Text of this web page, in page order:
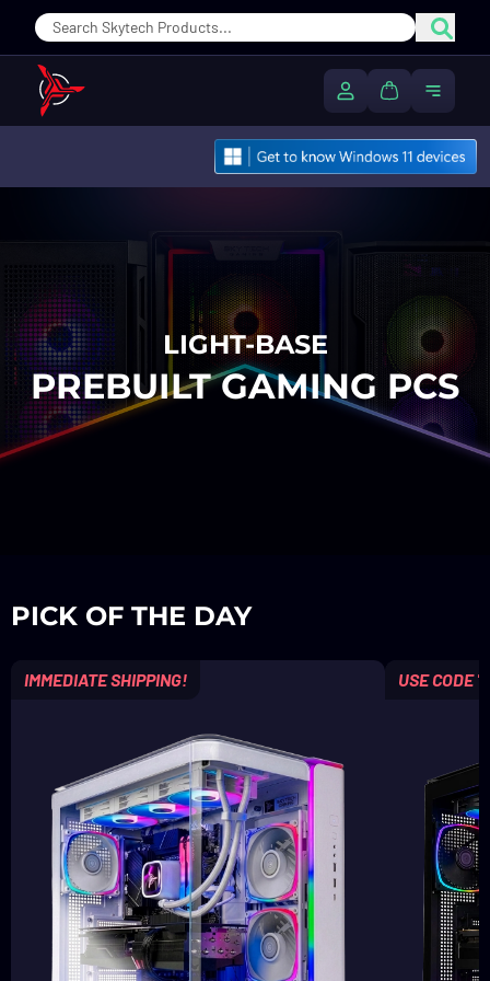
My Account
Cart Toggle
LIGHT-BASE
PREBUILT GAMING PCS
PICK OF THE DAY
IMMEDIATE SHIPPING! USE CODE